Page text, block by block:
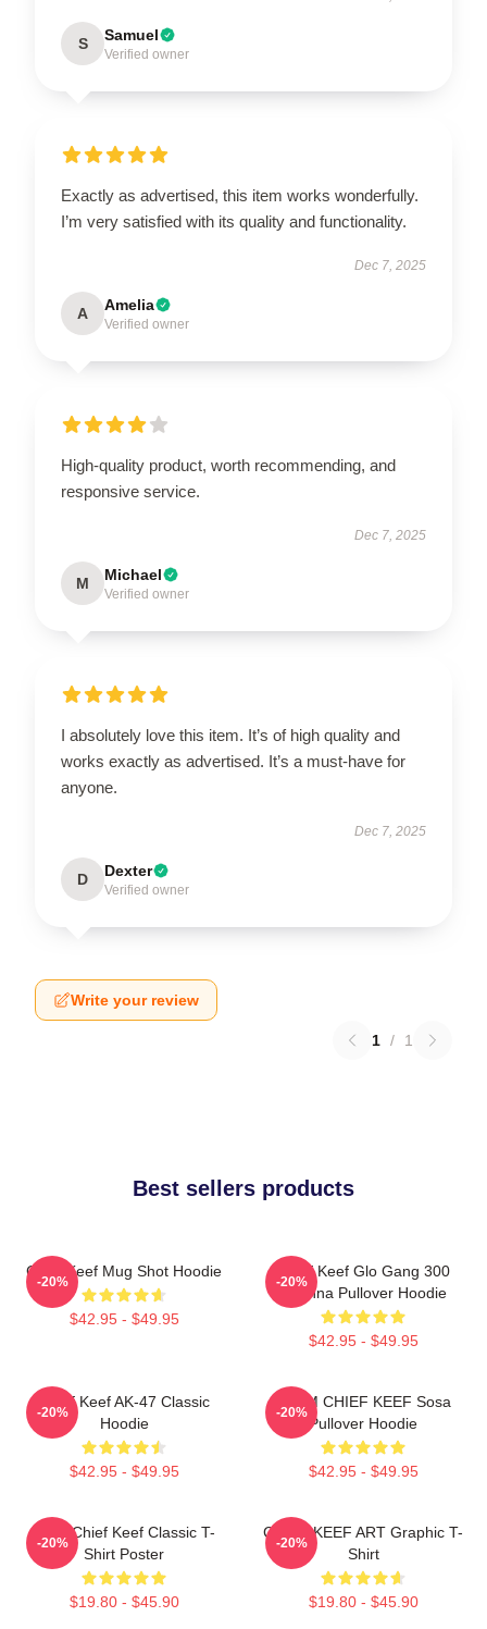
S Samuel
Verified owner
Exactly as advertised, this item works wonderfully.
I’m very satisfied with its quality and functionality.
Dec 7, 2025
A Amelia
Verified owner
High-quality product, worth recommending, and
responsive service.
Dec 7, 2025
M Michael
Verified owner
I absolutely love this item. It’s of high quality and
works exactly as advertised. It’s a must-have for
anyone.
Dec 7, 2025
D Dexter
Verified owner
Write your review
1 / 1
Best sellers products
Chief Keef Mug Shot Hoodie
$42.95 - $49.95
-20%
Chief Keef Glo Gang 300
3Hunna Pullover Hoodie
$42.95 - $49.95
-20%
Chief Keef AK-47 Classic
Hoodie
$42.95 - $49.95
-20%
4NEM CHIEF KEEF Sosa
Pullover Hoodie
$42.95 - $49.95
-20%
Sosa Chief Keef Classic T-
Shirt Poster
$19.80 - $45.90
-20%
CHIEF KEEF ART Graphic T-
Shirt
$19.80 - $45.90
-20%